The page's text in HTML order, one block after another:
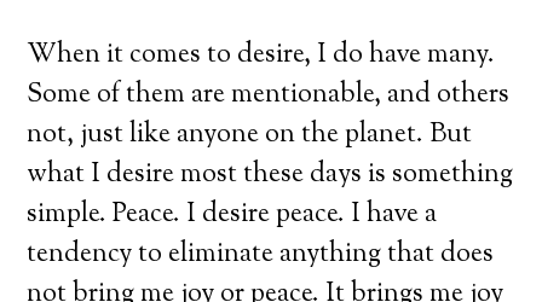
When it comes to desire, I do have many.
Some of them are mentionable, and others
not, just like anyone on the planet. But
what I desire most these days is something
simple. Peace. I desire peace. I have a
tendency to eliminate anything that does